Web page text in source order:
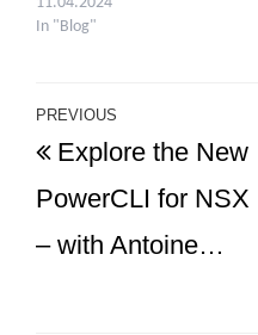
In "Blog"
Post
navigation
Previous
Post
PREVIOUS
Explore the New
PowerCLI for NSX
– with Antoine…